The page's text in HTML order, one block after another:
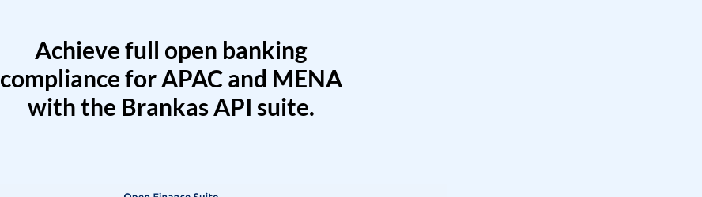
Achieve full open banking
compliance for APAC and MENA
with the Brankas API suite.